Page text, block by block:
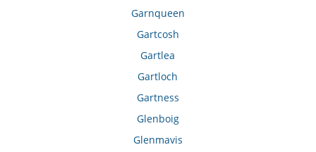
Garnqueen
Gartcosh
Gartlea
Gartloch
Gartness
Glenboig
Glenmavis